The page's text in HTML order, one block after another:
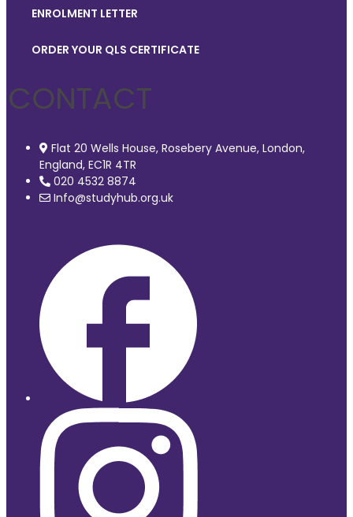
ENROLMENT LETTER
ORDER YOUR QLS CERTIFICATE
CONTACT
Flat 20 Wells House, Rosebery Avenue, London,
England, EC1R 4TR
020 4532 8874
Info@studyhub.org.uk